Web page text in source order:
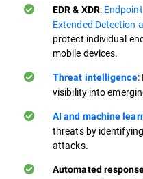
EDR & XDR:
Extended Detection
protect individual
mobile devices.
Threat intelligence:
visibility into
AI and machine
threats by
attacks.
Automated